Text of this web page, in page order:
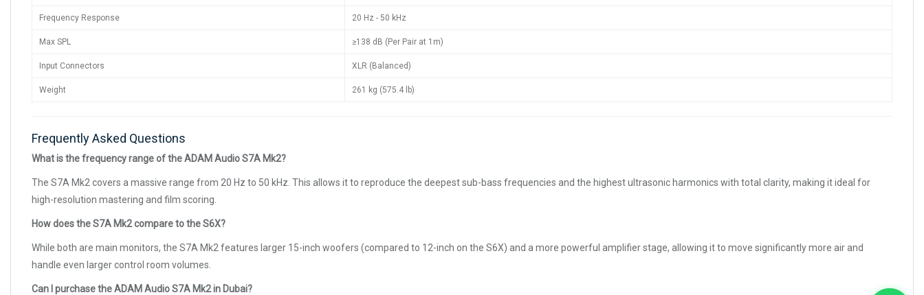
Frequency Response 20 Hz - 50 kHz
Max SPL ≥138 dB (Per Pair at 1m)
Input Connectors XLR (Balanced)
Weight 261 kg (575.4 lb)
Frequently Asked Questions
What is the frequency range of the ADAM Audio S7A Mk2?
The S7A Mk2 covers a massive range from 20 Hz to 50 kHz. This allows it to reproduce the deepest sub-bass frequencies and the highest ultrasonic harmonics with total clarity, making it ideal for
high-resolution mastering and film scoring.
How does the S7A Mk2 compare to the S6X?
While both are main monitors, the S7A Mk2 features larger 15-inch woofers (compared to 12-inch on the S6X) and a more powerful amplifier stage, allowing it to move significantly more air and
handle even larger control room volumes.
Can I purchase the ADAM Audio S7A Mk2 in Dubai?